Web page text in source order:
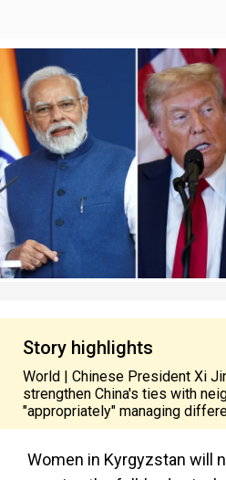
Story highlights
World | Chinese President Xi
strengthen China's ties with
"appropriately" managing
Women in Kyrgyzstan will